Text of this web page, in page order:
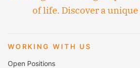
of life. Discover a
WORKING WITH US
Open Positions